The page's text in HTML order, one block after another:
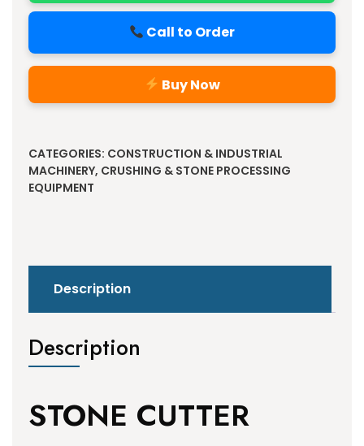
Call to Order
Buy Now
CATEGORIES: CONSTRUCTION & INDUSTRIAL
MACHINERY, CRUSHING & STONE PROCESSING
EQUIPMENT
Description
Description
STONE CUTTER